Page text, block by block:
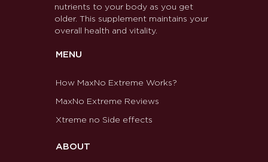
nutrients to your body as you get
older. This supplement maintains your
overall health and vitality.
MENU
How MaxNo Extreme Works?
MaxNo Extreme Reviews
Xtreme no Side effects
ABOUT